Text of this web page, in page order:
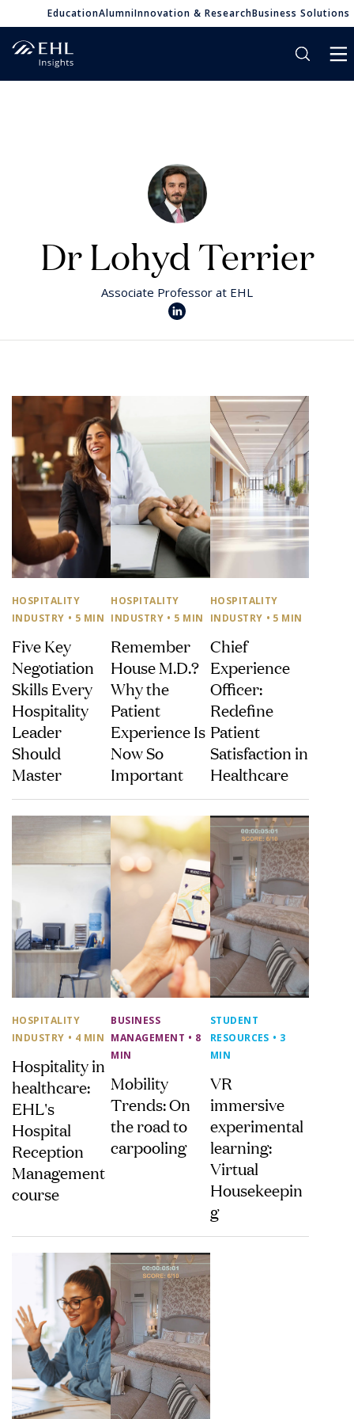
EducationAlumniInnovation & ResearchBusiness Solutions
Dr Lohyd Terrier
Associate Professor at EHL
HOSPITALITY
INDUSTRY • 5 MIN
Five Key
Negotiation
Skills Every
Hospitality
Leader
Should
Master
HOSPITALITY
INDUSTRY • 5 MIN
Remember
House M.D.?
Why the
Patient
Experience Is
Now So
Important
HOSPITALITY
INDUSTRY • 5 MIN
Chief
Experience
Officer:
Redefine
Patient
Satisfaction in
Healthcare
HOSPITALITY
INDUSTRY • 4 MIN
Hospitality in
healthcare:
EHL's
Hospital
Reception
Management
course
BUSINESS
MANAGEMENT • 8
MIN
Mobility
Trends: On
the road to
carpooling
STUDENT
RESOURCES • 3
MIN
VR
immersive
experimental
learning:
Virtual
Housekeepin
g